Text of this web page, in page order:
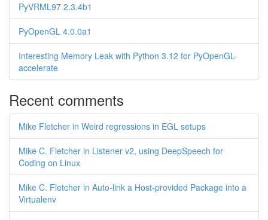
PyVRML97 2.3.4b1
PyOpenGL 4.0.0a1
Interesting Memory Leak with Python 3.12 for PyOpenGL-
accelerate
Recent comments
Mike Fletcher in Weird regressions in EGL setups
Mike C. Fletcher in Listener v2, using DeepSpeech for
Coding on Linux
Mike C. Fletcher in Auto-link a Host-provided Package into a
Virtualenv